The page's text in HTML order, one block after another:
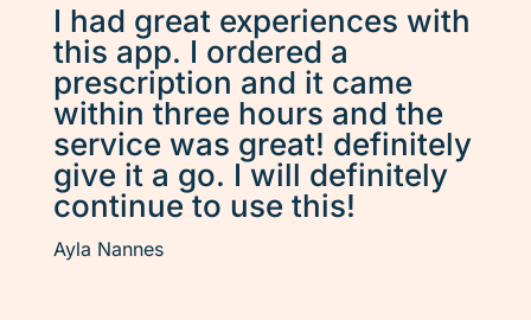
I had great experiences with
this app. I ordered a
prescription and it came
within three hours and the
service was great! definitely
give it a go. I will definitely
continue to use this!
Ayla Nannes